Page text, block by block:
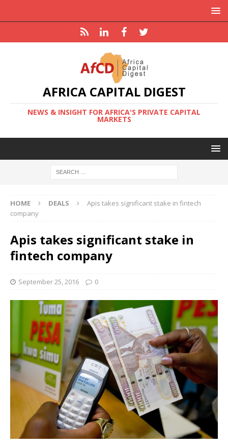
AFRICA CAPITAL DIGEST
NEWS & INSIGHT FOR AFRICA'S PRIVATE CAPITAL
MARKETS
HOME DEALS
Apis takes significant stake in fintech
company
Apis takes significant stake in
fintech company
September 25, 2016 0